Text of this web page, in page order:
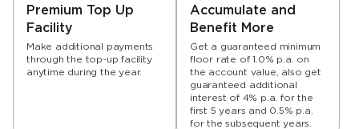
Premium Top Up
Facility
Make additional payments
through the top-up facility
anytime during the year.
Accumulate and
Benefit More
Get a guaranteed minimum
floor rate of 1.0% p.a. on
the account value, also get
guaranteed additional
interest of 4% p.a. for the
first 5 years and 0.5% p.a.
for the subsequent years.